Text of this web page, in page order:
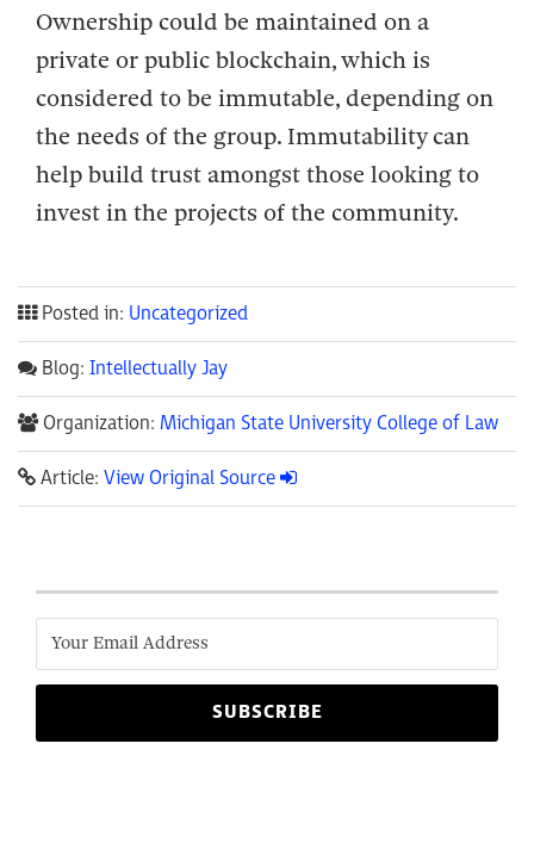
Ownership could be maintained on a
private or public blockchain, which is
considered to be immutable, depending on
the needs of the group. Immutability can
help build trust amongst those looking to
invest in the projects of the community.
Posted in: Uncategorized
Blog: Intellectually Jay
Organization: Michigan State University College of Law
Article: View Original Source